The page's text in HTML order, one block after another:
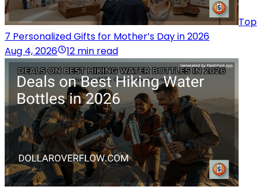
Top
7 Personalized Gifts for Mother’s Day in 2026
Aug 4, 2026
12 min read